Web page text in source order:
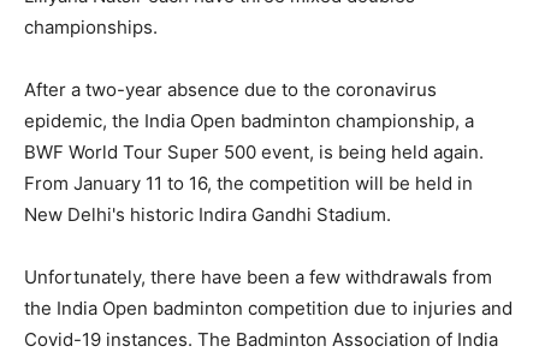
championships.
After a two-year absence due to the coronavirus
epidemic, the India Open badminton championship, a
BWF World Tour Super 500 event, is being held again.
From January 11 to 16, the competition will be held in
New Delhi's historic Indira Gandhi Stadium.
Unfortunately, there have been a few withdrawals from
the India Open badminton competition due to injuries and
Covid-19 instances. The Badminton Association of India